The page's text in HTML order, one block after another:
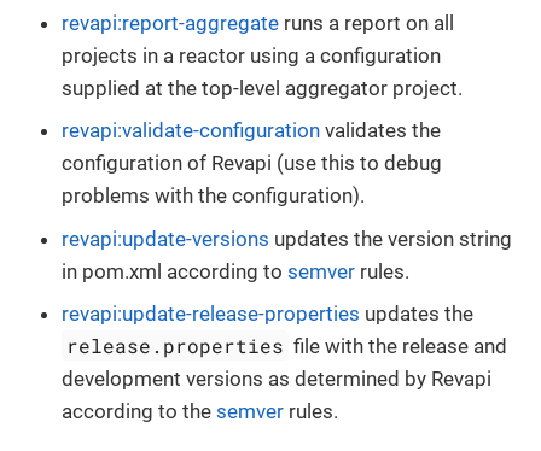
revapi:report-aggregate runs a report on all
projects in a reactor using a configuration
supplied at the top-level aggregator project.
revapi:validate-configuration validates the
configuration of Revapi (use this to debug
problems with the configuration).
revapi:update-versions updates the version string
in pom.xml according to semver rules.
revapi:update-release-properties updates the
release.properties file with the release and
development versions as determined by Revapi
according to the semver rules.